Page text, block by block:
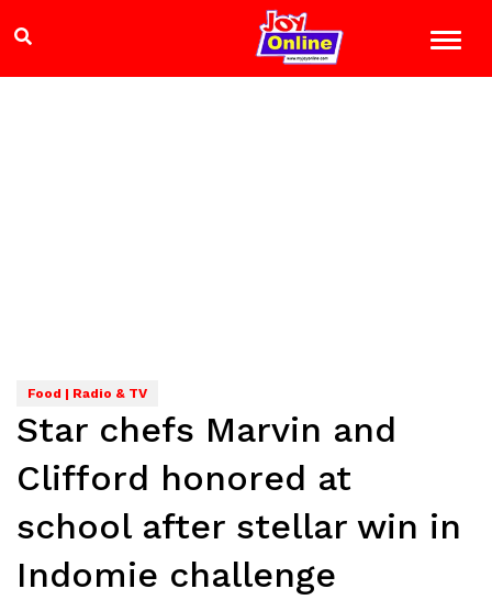
Food | Radio & TV
Star chefs Marvin and
Clifford honored at
school after stellar win in
Indomie challenge